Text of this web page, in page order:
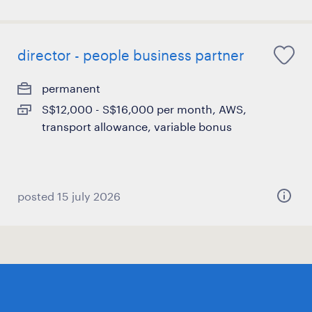
director - people business partner
permanent
S$12,000 - S$16,000 per month, AWS,
transport allowance, variable bonus
posted 15 july 2026